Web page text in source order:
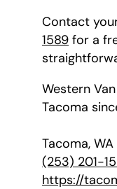
Contact
1589 for a
Western
Tacoma
Tacoma,
(253) 201-
https://